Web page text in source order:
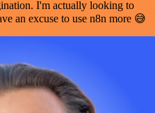
I'm actually looking to
an excuse to use n8n more 😅